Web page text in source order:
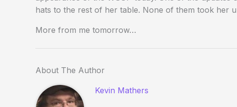
hats to the rest of her table. None of them took her
More from me tomorrow…
About The Author
Kevin Mathers